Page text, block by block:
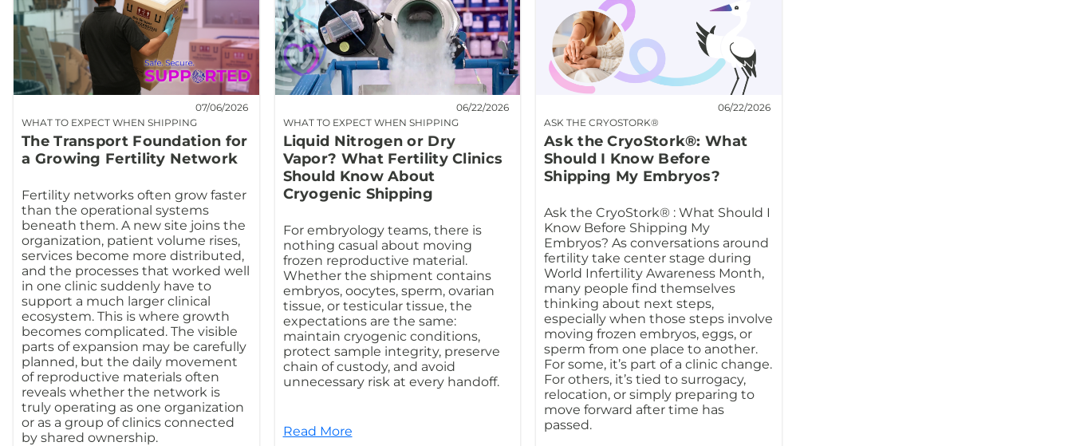
WHAT TO EXPECT WHEN SHIPPING
07/06/2026
The Transport Foundation for
a Growing Fertility Network
Fertility networks often grow faster
than the operational systems
beneath them. A new site joins the
organization, patient volume rises,
services become more distributed,
and the processes that worked well
in one clinic suddenly have to
support a much larger clinical
ecosystem. This is where growth
becomes complicated. The visible
parts of expansion may be carefully
planned, but the daily movement
of reproductive materials often
reveals whether the network is
truly operating as one organization
or as a group of clinics connected
by shared ownership.
WHAT TO EXPECT WHEN SHIPPING
06/22/2026
Liquid Nitrogen or Dry
Vapor? What Fertility Clinics
Should Know About
Cryogenic Shipping
For embryology teams, there is
nothing casual about moving
frozen reproductive material.
Whether the shipment contains
embryos, oocytes, sperm, ovarian
tissue, or testicular tissue, the
expectations are the same:
maintain cryogenic conditions,
protect sample integrity, preserve
chain of custody, and avoid
unnecessary risk at every handoff.
Read More
ASK THE CRYOSTORK®
06/22/2026
Ask the CryoStork®: What
Should I Know Before
Shipping My Embryos?
Ask the CryoStork® : What Should I
Know Before Shipping My
Embryos? As conversations around
fertility take center stage during
World Infertility Awareness Month,
many people find themselves
thinking about next steps,
especially when those steps involve
moving frozen embryos, eggs, or
sperm from one place to another.
For some, it’s part of a clinic change.
For others, it’s tied to surrogacy,
relocation, or simply preparing to
move forward after time has
passed.